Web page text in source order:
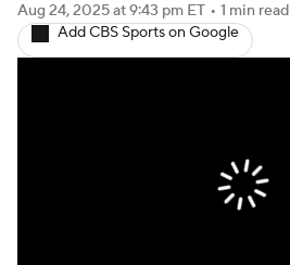
Fantasy Games
Aug 24, 2025at 9:43 pm ET • 1 min read
Add CBS Sports on Google